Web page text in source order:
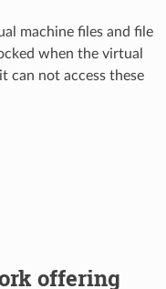
machine files and file
when the virtual
can not access these
offering